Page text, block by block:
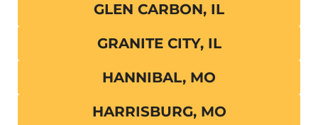
GLEN CARBON, IL
GRANITE CITY, IL
HANNIBAL, MO
HARRISBURG, MO